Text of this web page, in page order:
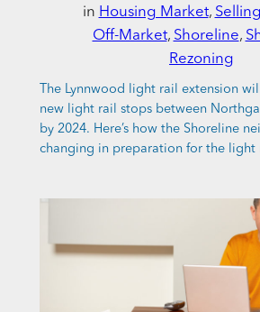
in Housing Market,
Off-Market, Shoreline,
Rezoning
The Lynnwood light rail extension
new light rail stops between
by 2024. Here’s how the Shoreline
changing in preparation for the